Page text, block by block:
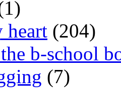
heart (204)
b-school
(7)